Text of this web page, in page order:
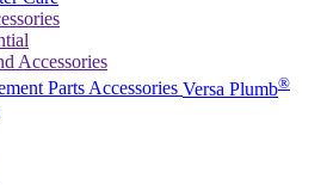
Accessories
PartsAccessories Versa Plumb®